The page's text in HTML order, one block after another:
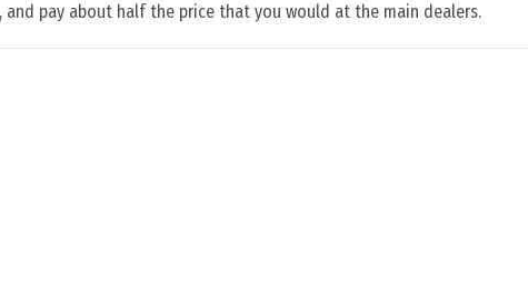
and pay about half the price that you would at the main dealers.